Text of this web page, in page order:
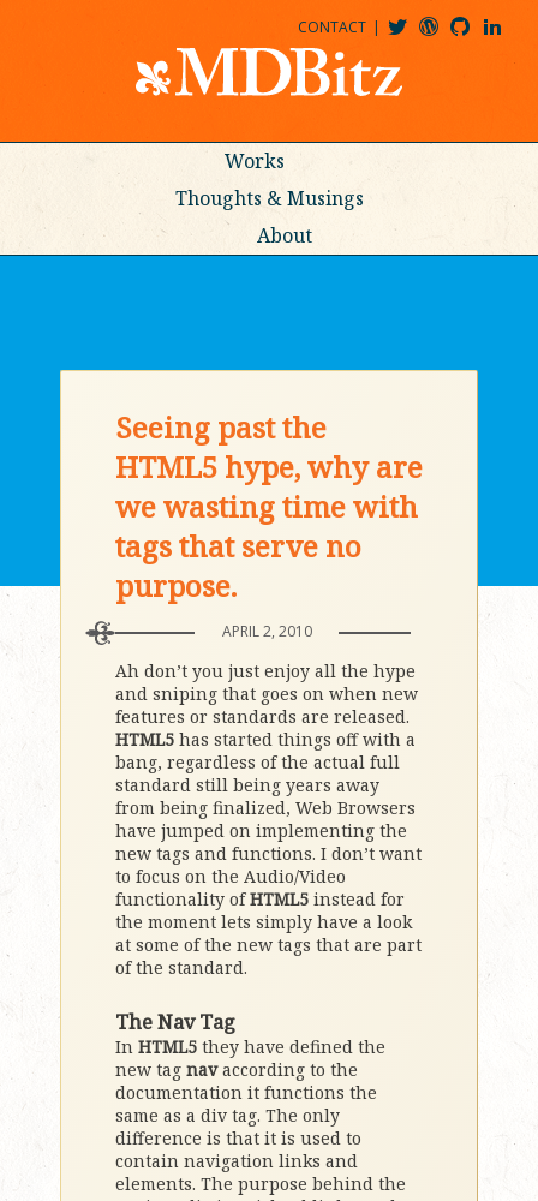
CONTACT
Works
Thoughts & Musings
About
Seeing past the
HTML5 hype, why are
we wasting time with
tags that serve no
purpose.
APRIL 2, 2010
Ah don’t you just enjoy all the hype
and sniping that goes on when new
features or standards are released.
HTML5 has started things off with a
bang, regardless of the actual full
standard still being years away
from being finalized, Web Browsers
have jumped on implementing the
new tags and functions. I don’t want
to focus on the Audio/Video
functionality ofHTML5 instead for
the moment lets simply have a look
at some of the new tags that are part
of the standard.
The Nav Tag
In HTML5 they have defined the
new tag navaccording to the
documentation it functions the
same as a div tag. The only
difference is that it is used to
contain navigation links and
elements. The purpose behind the